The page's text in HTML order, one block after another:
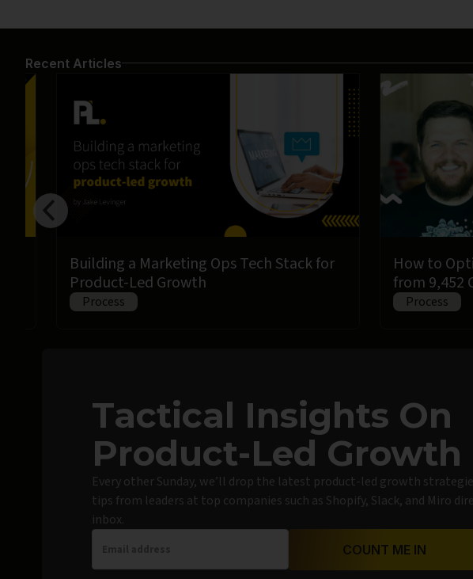
Recent Articles
How to
from 9,452
Process
Building a Marketing Ops Tech Stack for
Product-Led Growth
Process
Tactical Insights On
Product-Led Growth
Every other Sunday, we’ll drop the latest product-led growth
tips from leaders at top companies such as Shopify, Slack, and Miro
inbox.
COUNT ME IN